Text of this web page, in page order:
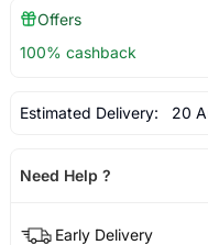
Offers
100% cashback
Estimated Delivery: 20
Need Help ?
Early Delivery